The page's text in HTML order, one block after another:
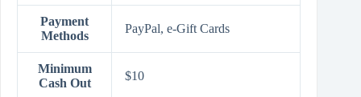
Payment
Methods
PayPal, e‑Gift Cards
Minimum
Cash Out
$10